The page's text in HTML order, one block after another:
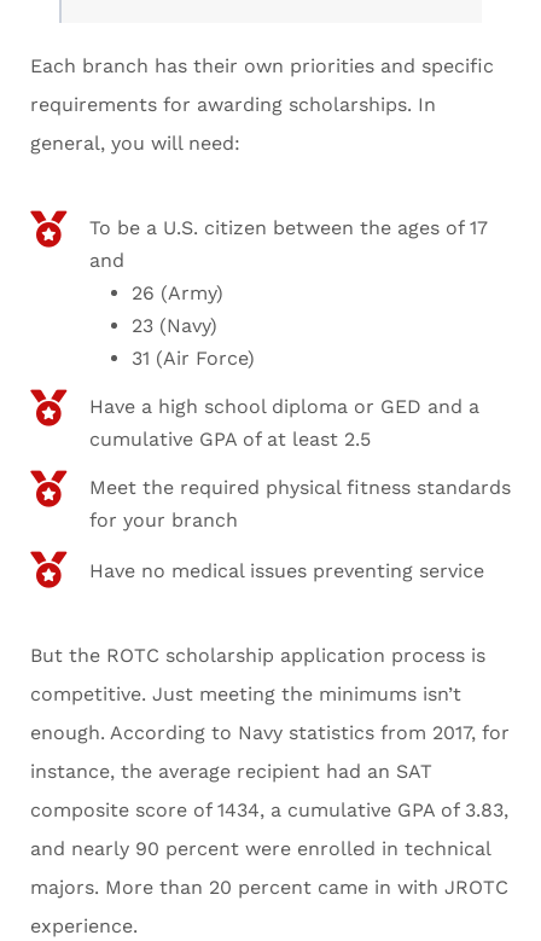
Each branch has their own priorities and specific
requirements for awarding scholarships. In
general, you will need:
To be a U.S. citizen between the ages of 17
and
26 (Army)
23 (Navy)
31 (Air Force)
Have a high school diploma or GED and a
cumulative GPA of at least 2.5
Meet the required physical fitness standards
for your branch
Have no medical issues preventing service
But the ROTC scholarship application process is
competitive. Just meeting the minimums isn’t
enough. According to Navy statistics from 2017, for
instance, the average recipient had an SAT
composite score of 1434, a cumulative GPA of 3.83,
and nearly 90 percent were enrolled in technical
majors. More than 20 percent came in with JROTC
experience.